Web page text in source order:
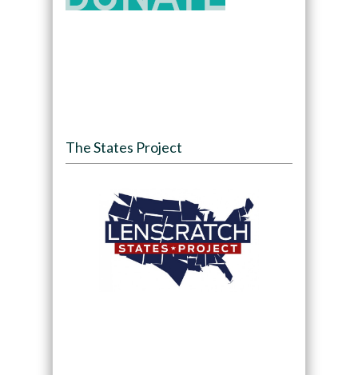
The States Project